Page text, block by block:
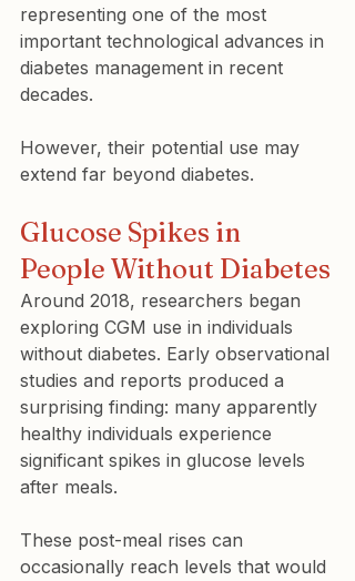
representing one of the most
important technological advances in
diabetes management in recent
decades.
However, their potential use may
extend far beyond diabetes.
Glucose Spikes in
People Without Diabetes
Around 2018, researchers began
exploring CGM use in individuals
without diabetes. Early observational
studies and reports produced a
surprising finding: many apparently
healthy individuals experience
significant spikes in glucose levels
after meals.
These post-meal rises can
occasionally reach levels that would